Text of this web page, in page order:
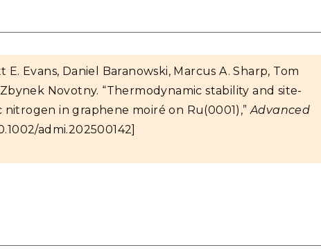
Evans, Daniel Baranowski, Marcus A. Sharp, Tom
Novotny. “Thermodynamic stability and site-
in graphene moiré on Ru(0001),”Advanced
admi.202500142]